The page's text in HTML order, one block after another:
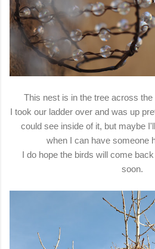
This nest is in the tree across
I took our ladder over and was up
could see inside of it, but maybe
when I can have someone
I do hope the birds will come
soon.